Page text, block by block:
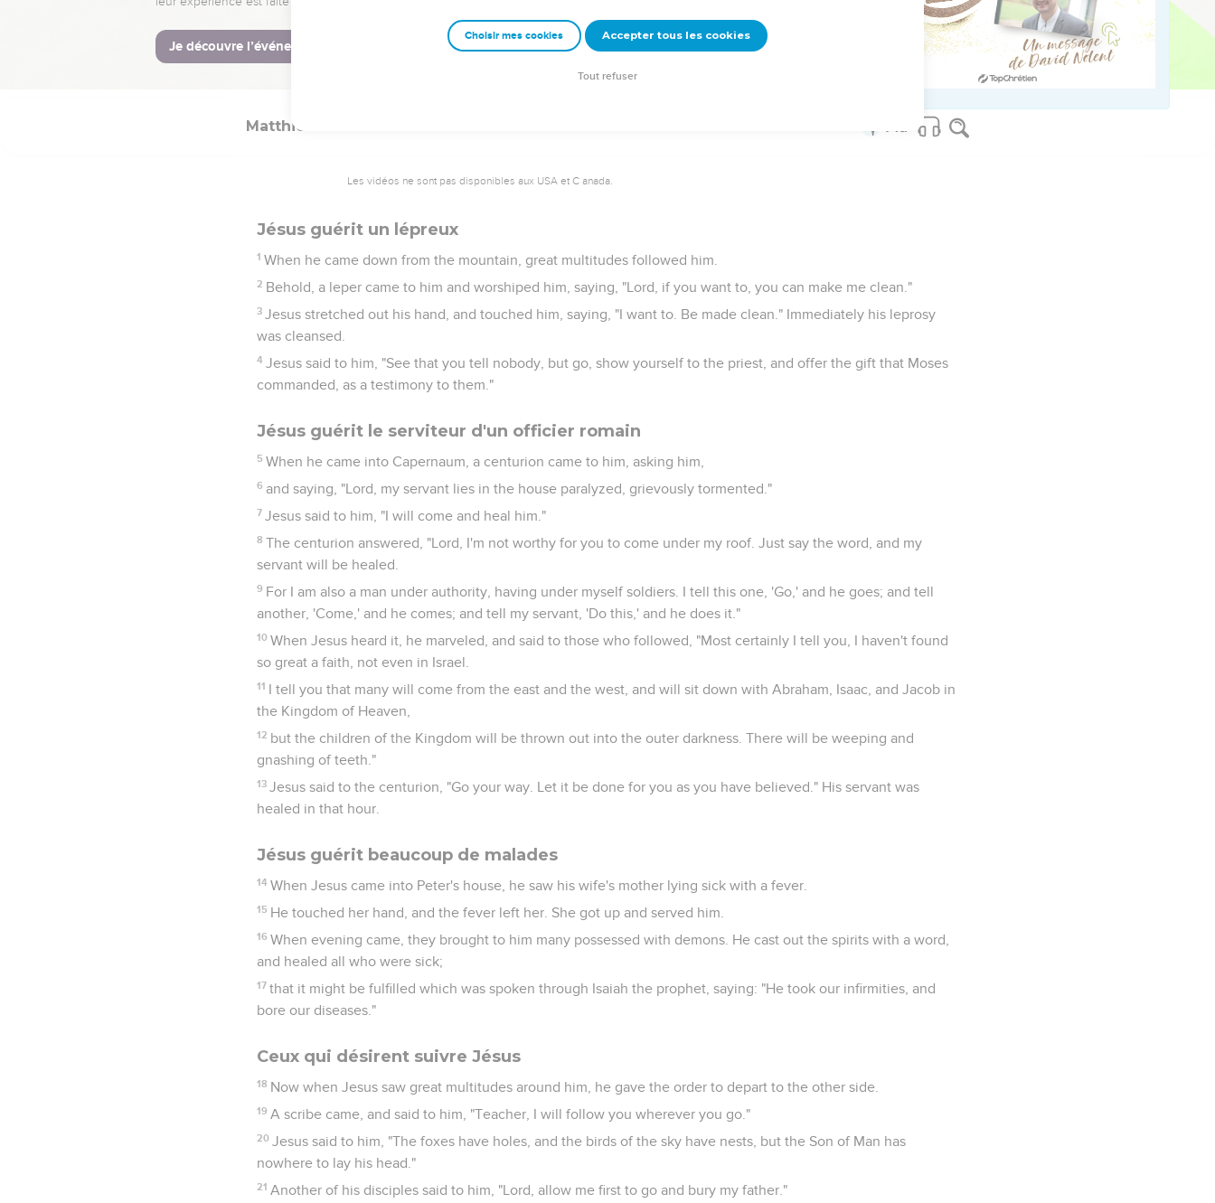
It happened, when Jesus had finished saying these things, that the multitudes were astonished at his
teaching,
for he taught them with authority, and not like the scribes.
Matthieu
Les vidéos ne sont pas disponibles aux USA et C anada.
Jésus guérit un lépreux
1 When he came down from the mountain, great multitudes followed him.
2 Behold, a leper came to him and worshiped him, saying, "Lord, if you want to, you can make me clean."
3 Jesus stretched out his hand, and touched him, saying, "I want to. Be made clean." Immediately his leprosy
was cleansed.
4 Jesus said to him, "See that you tell nobody, but go, show yourself to the priest, and offer the gift that Moses
commanded, as a testimony to them."
Jésus guérit le serviteur d'un officier romain
5 When he came into Capernaum, a centurion came to him, asking him,
6 and saying, "Lord, my servant lies in the house paralyzed, grievously tormented."
7 Jesus said to him, "I will come and heal him."
8 The centurion answered, "Lord, I'm not worthy for you to come under my roof. Just say the word, and my
servant will be healed.
9 For I am also a man under authority, having under myself soldiers. I tell this one, 'Go,' and he goes; and tell
another, 'Come,' and he comes; and tell my servant, 'Do this,' and he does it."
10 When Jesus heard it, he marveled, and said to those who followed, "Most certainly I tell you, I haven't found
so great a faith, not even in Israel.
11 I tell you that many will come from the east and the west, and will sit down with Abraham, Isaac, and Jacob in
the Kingdom of Heaven,
12 but the children of the Kingdom will be thrown out into the outer darkness. There will be weeping and
gnashing of teeth."
13 Jesus said to the centurion, "Go your way. Let it be done for you as you have believed." His servant was
healed in that hour.
Jésus guérit beaucoup de malades
14 When Jesus came into Peter's house, he saw his wife's mother lying sick with a fever.
15 He touched her hand, and the fever left her. She got up and served him.
16 When evening came, they brought to him many possessed with demons. He cast out the spirits with a word,
and healed all who were sick;
17 that it might be fulfilled which was spoken through Isaiah the prophet, saying: "He took our infirmities, and
bore our diseases."
Ceux qui désirent suivre Jésus
18 Now when Jesus saw great multitudes around him, he gave the order to depart to the other side.
19 A scribe came, and said to him, "Teacher, I will follow you wherever you go."
20 Jesus said to him, "The foxes have holes, and the birds of the sky have nests, but the Son of Man has
nowhere to lay his head."
21 Another of his disciples said to him, "Lord, allow me first to go and bury my father."
Choisir mes cookies Accepter tous les cookies
Tout refuser